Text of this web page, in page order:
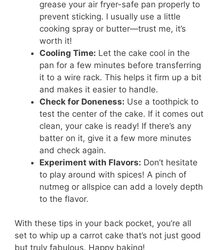
grease your air fryer-safe pan properly to
prevent sticking. I usually use a little
cooking spray or butter—trust me, it’s
worth it!
Cooling Time: Let the cake cool in the
pan for a few minutes before transferring
it to a wire rack. This helps it firm up a bit
and makes it easier to handle.
Check for Doneness: Use a toothpick to
test the center of the cake. If it comes out
clean, your cake is ready! If there’s any
batter on it, give it a few more minutes
and check again.
Experiment with Flavors: Don’t hesitate
to play around with spices! A pinch of
nutmeg or allspice can add a lovely depth
to the flavor.
With these tips in your back pocket, you’re all
set to whip up a carrot cake that’s not just good
but truly fabulous. Happy baking!